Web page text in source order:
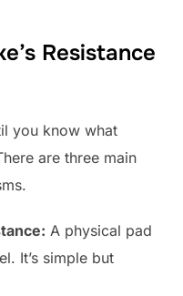
Resistance
you know what
are three main
A physical pad
It’s simple but